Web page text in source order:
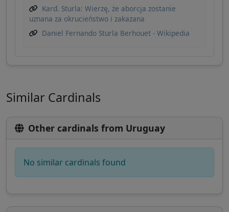
Kard. Sturla: Wierzę, że aborcja zostanie
uznana za okrucieństwo i zakazana
Daniel Fernando Sturla Berhouet - Wikipedia
Similar Cardinals
Other cardinals from Uruguay
No similar cardinals found